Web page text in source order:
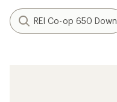
REI Co-op 650 Down